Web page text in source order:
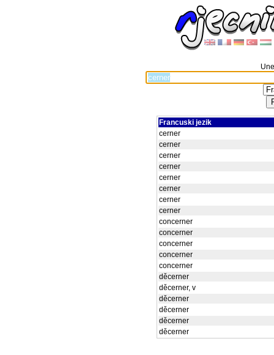
Francuski jezik
cerner
cerner
cerner
cerner
cerner
cerner
cerner
cerner
concerner
concerner
concerner
concerner
concerner
děcerner
děcerner, v
děcerner
děcerner
děcerner
děcerner